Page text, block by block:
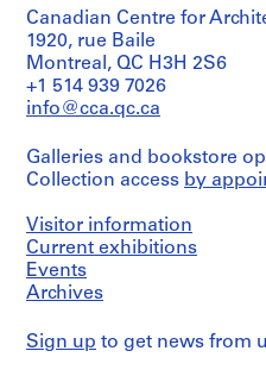
r
c
h
i
t
c
t
s
'
P
r
j
Canadian Centre for
1920, rue Baile
Montreal, QC H3H 2S6
+1 514 939 7026
info@cca.qc.ca
Galleries and bookstore
Collection access by
Visitor information
Current exhibitions
Events
Archives
Sign up to get news from